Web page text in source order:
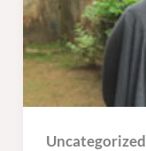
Uncategorized